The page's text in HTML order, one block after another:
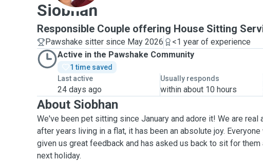
Siobhan
Responsible Couple offering House Sitting
Pawshake sitter since May 2026
<1 year of experience
Active in the Pawshake Community
1 time saved
Last active
24 days ago
Usually responds
within about 10 hours
About Siobhan
We've been pet sitting since January and adore it! We are real
after years living in a flat, it has been an absolute joy.
given us great feedback and has asked us back to sit for them
next holiday.